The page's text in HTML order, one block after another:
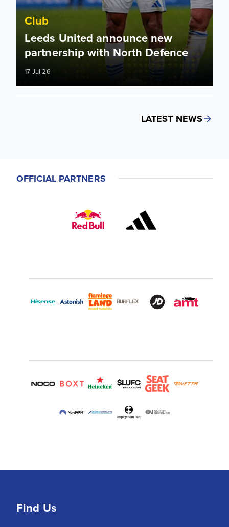
Club
Leeds United announce new
partnership with North Defence
17 Jul 26
LATEST NEWS
OFFICIAL PARTNERS
Find Us